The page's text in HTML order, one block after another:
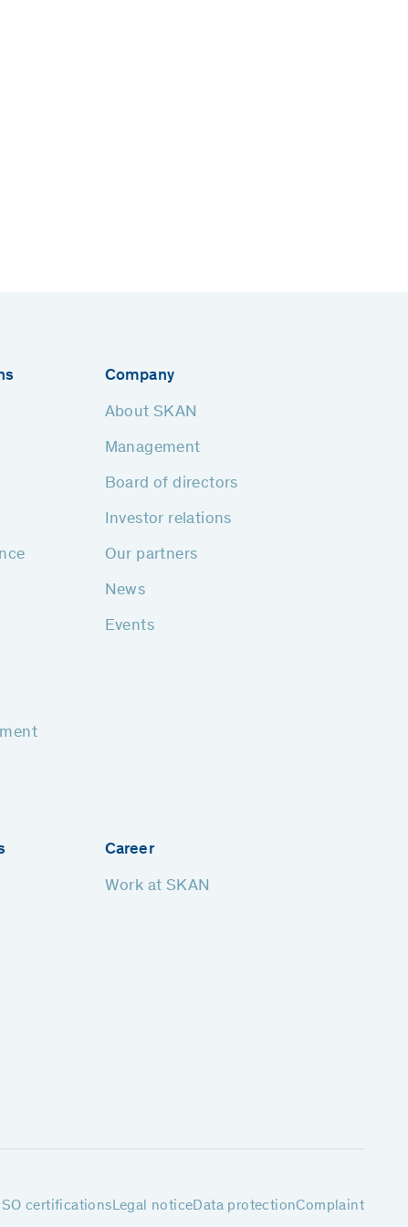
Company
About SKAN
Management
Board of directors
Investor relations
Our partners
News
Events
Career
Work at SKAN
certificationsLegal noticeData protectionComplaint